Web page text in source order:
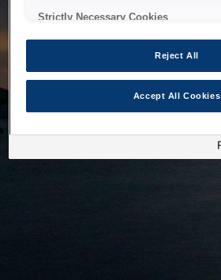
Strictly Necessary Cookies
Reject All
Accept All Cookies